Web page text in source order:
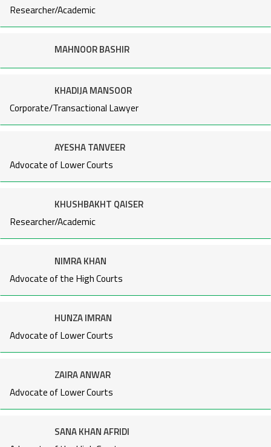
Researcher/Academic
MAHNOOR BASHIR
KHADIJA MANSOOR
Corporate/Transactional Lawyer
AYESHA TANVEER
Advocate of Lower Courts
KHUSHBAKHT QAISER
Researcher/Academic
NIMRA KHAN
Advocate of the High Courts
HUNZA IMRAN
Advocate of Lower Courts
ZAIRA ANWAR
Advocate of Lower Courts
SANA KHAN AFRIDI